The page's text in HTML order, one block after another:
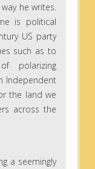
he writes.
is political
US party
such as to
polarizing
Independent
the land we
across the
a seemingly